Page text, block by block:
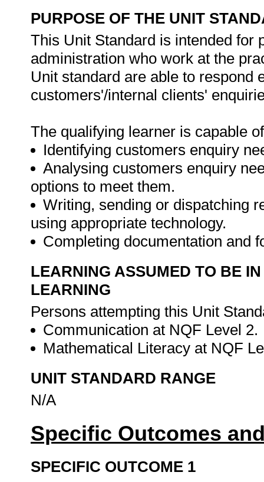
PURPOSE OF THE UNIT
This Unit Standard is intended for
administration who work at the
Unit standard are able to respond
customers'/internal clients'
The qualifying learner is capable
Identifying customers enquiry
Analysing customers enquiry
options to meet them.
Writing, sending or dispatching
using appropriate technology.
Completing documentation and
LEARNING ASSUMED TO BE
LEARNING
Persons attempting this Unit
Communication at NQF Level 2.
Mathematical Literacy at NQF
UNIT STANDARD RANGE
N/A
Specific Outcomes
SPECIFIC OUTCOME 1